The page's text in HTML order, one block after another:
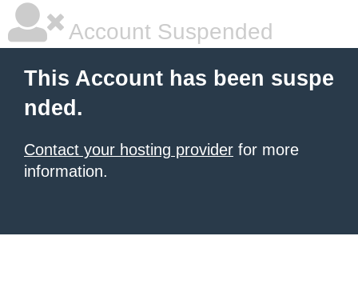
Account Suspended
This Account has been suspe
nded.
Contact your hosting provider for more
information.